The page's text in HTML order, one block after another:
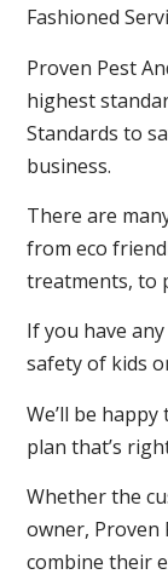
Fashioned
Proven Pest
highest
Standards to
business.
There are
from eco
treatments, to
If you have
safety of kids
We’ll be
plan that’s
Whether the
owner, Proven
combine their